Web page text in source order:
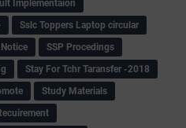
Implementaion
Sslc Toppers Laptop circular
SSP Procedings
Stay For Tchr Taransfer -2018
Study Materials